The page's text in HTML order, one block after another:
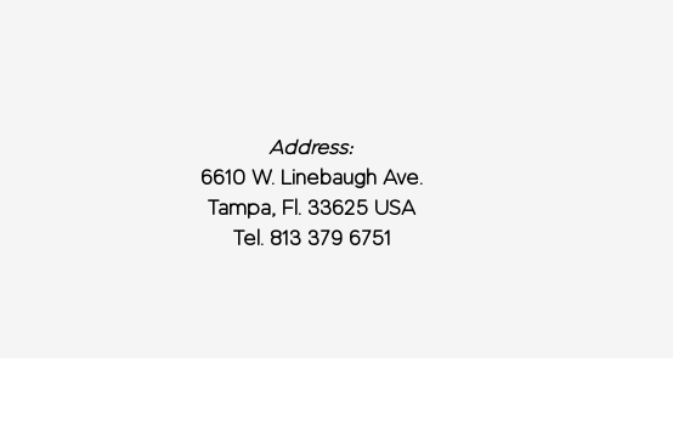
Address:
6610 W. Linebaugh Ave.
Tampa, Fl. 33625 USA
Tel. 813 379 6751